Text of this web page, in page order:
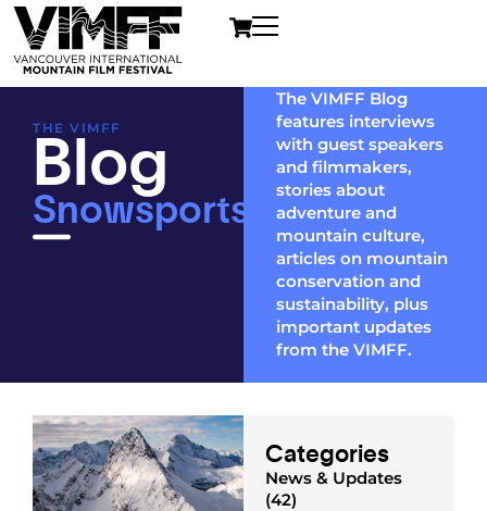
THE VIMFF
Blog
Snowsports
The VIMFF Blog
features interviews
with guest speakers
and filmmakers,
stories about
adventure and
mountain culture,
articles on mountain
conservation and
sustainability, plus
important updates
from the VIMFF.
Categories
News & Updates
(42)